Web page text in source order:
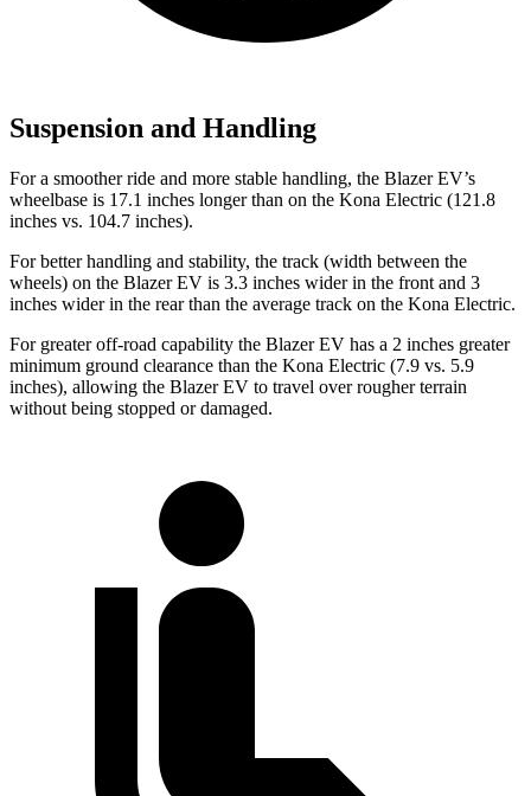
Suspension and Handling
For a smoother ride and more stable handling, the Blazer EV’s
wheelbase is 17.1 inches longer than on the Kona Electric (121.8
inches vs. 104.7 inches).
For better handling and stability, the track (width between the
wheels) on the Blazer EV is 3.3 inches wider in the front and 3
inches wider in the rear than the average track on the Kona Electric.
For greater off-road capability the Blazer EV has a 2 inches greater
minimum ground clearance than the Kona Electric (7.9 vs. 5.9
inches), allowing the Blazer EV to travel over rougher terrain
without being stopped or damaged.